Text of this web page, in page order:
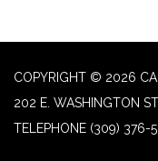
COPYRIGHT © 2026
202 E. WASHINGTON
TELEPHONE (309) 376-